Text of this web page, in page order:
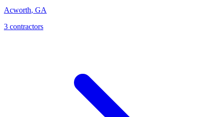
Acworth, GA
3 contractors